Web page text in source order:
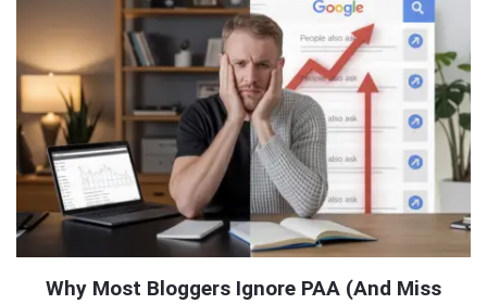
Why Most Bloggers Ignore PAA (And Miss